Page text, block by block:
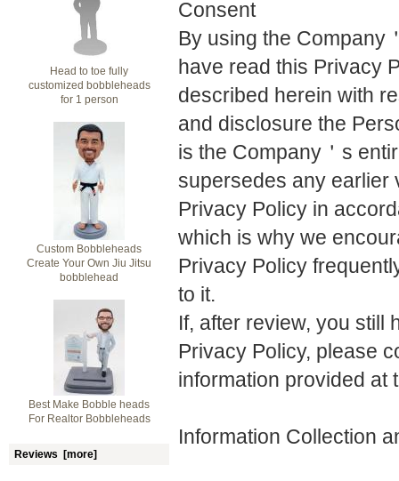
Head to toe fully
customized bobbleheads
for 1 person
Custom Bobbleheads
Create Your Own Jiu Jitsu
bobblehead
Best Make Bobble heads
For Realtor Bobbleheads
Reviews [more]
Consent
By using the Company
have read this Privacy
described herein with
and disclosure the
is the Company＇s
supersedes any earlier
Privacy Policy in
which is why we
Privacy Policy
to it.
If, after review, you still
Privacy Policy, please
information provided at
Information Collection